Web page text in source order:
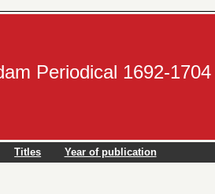
Periodical 1692-1704
Titles Year of publication